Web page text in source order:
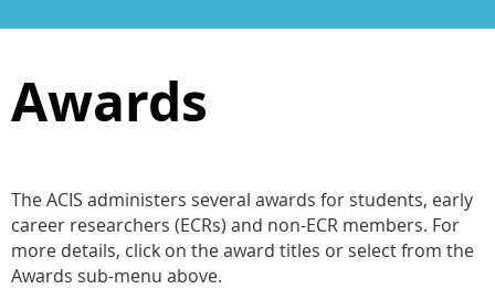
Awards
The ACIS administers several awards for students, early
career researchers (ECRs) and non-ECR members. For
more details, click on the award titles or select from the
Awards sub-menu above.